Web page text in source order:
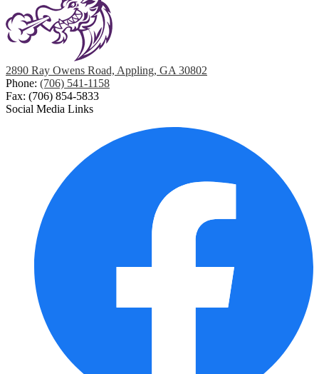
2890 Ray Owens Road, Appling, GA 30802
Phone: (706) 541-1158
Fax: (706) 854-5833
Social Media Links